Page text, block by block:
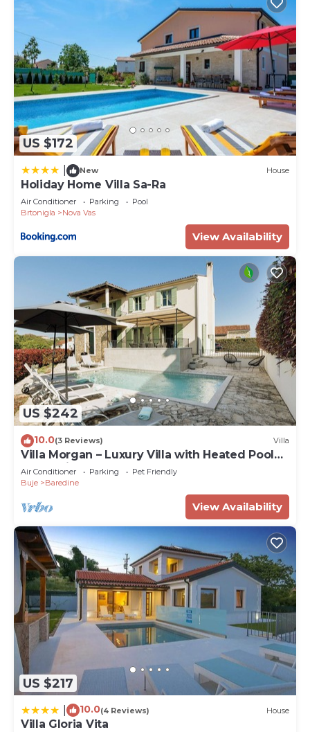
US $172
New House
Holiday Home Villa Sa-Ra
Air Conditioner Parking
Pool
Brtonigla
Nova Vas
View Availability
US $242
10.0(3 Reviews) Villa
Villa Morgan – Luxury Villa with Heated Pool
near Buje
Air Conditioner Parking
Pet Friendly
Buje
Baredine
View Availability
US $217
10.0(4 Reviews) House
Villa Gloria Vita